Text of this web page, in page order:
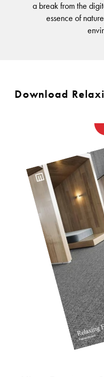
CUSTOM BY GH
Continuous Improvement
Carbon Responsible
Carpet Tile Backings
Carpet Constructions
a break from the
essence of
Download